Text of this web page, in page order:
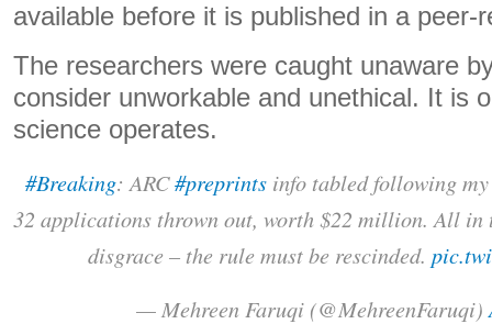
available before it is published in a peer-
The researchers were caught unaware
consider unworkable and unethical. It is
science operates.
#Breaking: ARC#preprintsinfo tabled following my
32 applications thrown out, worth $22 million. All in
disgrace – the rule must be rescinded.
— Mehreen Faruqi (@MehreenFaruqi)